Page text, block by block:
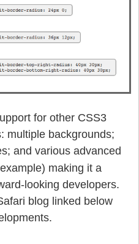
for other CSS3
multiple backgrounds;
and various advanced
making it a
looking developers.
blog linked below